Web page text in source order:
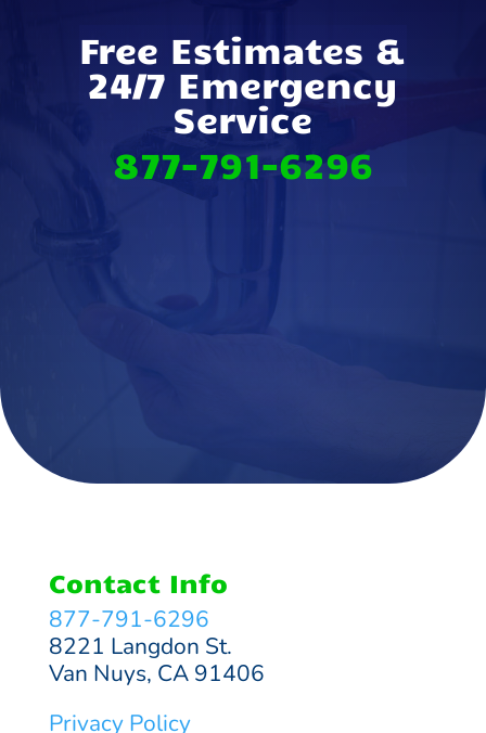
Free Estimates &
24/7 Emergency
Service
877-791-6296
Contact Info
877-791-6296
8221 Langdon St.
Van Nuys, CA 91406
Privacy Policy